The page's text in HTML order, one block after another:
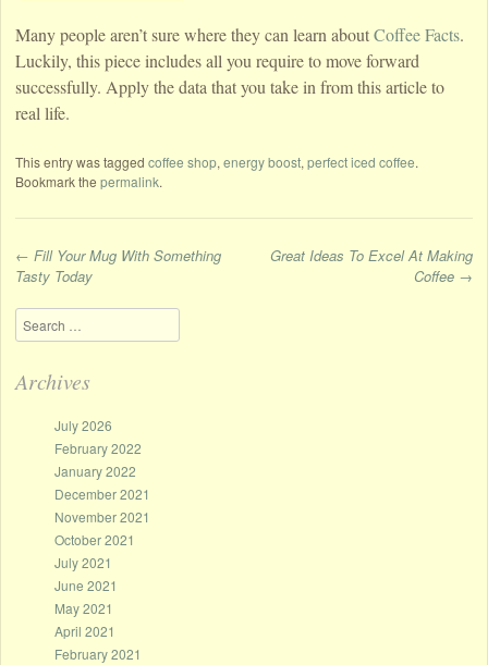
Many people aren’t sure where they can learn aboutCoffee Facts.
Luckily, this piece includes all you require to move forward
successfully. Apply the data that you take in from this article to
real life.
This entry was tagged coffee shop,energy boost,perfect iced coffee.
Bookmark the permalink.
Post navigation
← Fill Your Mug With Something
Tasty Today
Great Ideas To Excel At Making
Coffee →
Search
Archives
July 2026
February 2022
January 2022
December 2021
November 2021
October 2021
July 2021
June 2021
May 2021
April 2021
February 2021